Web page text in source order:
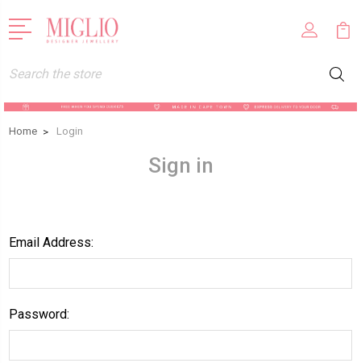
Search
Home Login
Sign in
Email Address:
Password: